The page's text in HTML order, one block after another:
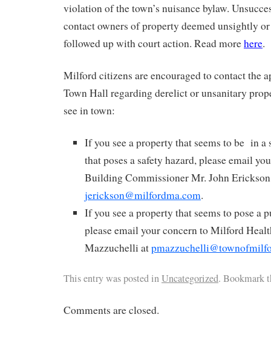
violation of the town’s nuisance bylaw.
contact owners of property deemed unsightly or
followed up with court action. Read morehere.
Milford citizens are encouraged to contact the
Town Hall regarding derelict or unsanitary
see in town:
If you see a property that seems to be in a
that poses a safety hazard, please email
Building Commissioner Mr. John Erickson
jerickson@milfordma.com.
If you see a property that seems to pose a
please email your concern to Milford
Mazzuchelli at
This entry was posted inUncategorized. Bookmark
Comments are closed.